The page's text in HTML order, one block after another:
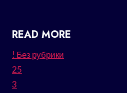
READ MORE
! Без рубрики
25
3